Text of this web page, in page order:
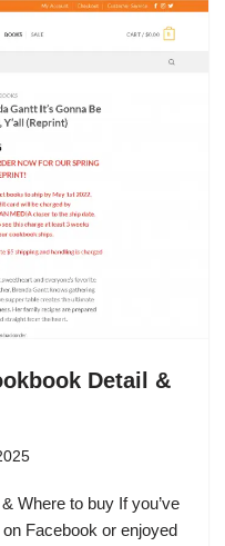
Detail &
Where to buy If you’ve
Facebook or enjoyed